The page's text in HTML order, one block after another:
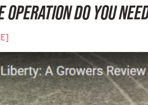
OPERATION DO YOU